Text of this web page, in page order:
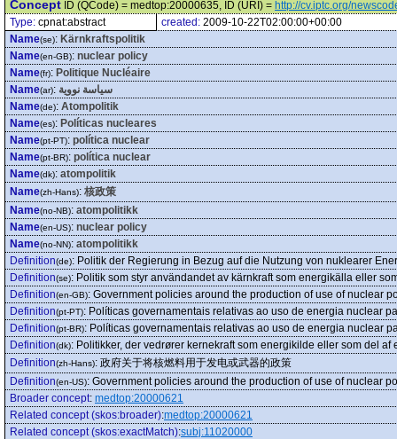
Concept ID (QCode) = medtop:20000635, ID (URI) = http://cv.iptc.org/
Type: cpnat:abstract created: 2009-10-22T02:00:00+00:00
Name(se): Kärnkraftspolitik
Name(en-GB): nuclear policy
Name(fr): Politique Nucléaire
Name(ar): سياسة نووية
Name(de): Atompolitik
Name(es): Políticas nucleares
Name(pt-PT): política nuclear
Name(pt-BR): política nuclear
Name(dk): atompolitik
Name(zh-Hans): 核政策
Name(no-NB): atompolitikk
Name(en-US): nuclear policy
Name(no-NN): atompolitikk
Definition(de): Politik der Regierung in Bezug auf die Nutzung von nuklearer
Definition(se): Politik som styr användandet av kärnkraft som energikälla eller
Definition(en-GB): Government policies around the production of use of nuclear
Definition(pt-PT): Políticas governamentais relativas ao uso de energia nuclear
Definition(pt-BR): Políticas governamentais relativas ao uso de energia nuclear
Definition(dk): Politikker, der vedrører kernekraft som energikilde eller som del af
Definition(zh-Hans): 政府关于将核燃料用于发电或武器的政策
Definition(en-US): Government policies around the production of use of nuclear
Broader concept: medtop:20000621
Related concept (skos:broader):medtop:20000621
Related concept (skos:exactMatch):subj:11020000